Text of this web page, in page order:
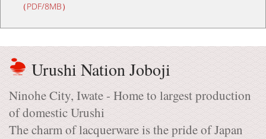
（PDF/8MB）
Urushi Nation Joboji
Ninohe City, Iwate - Home to largest production
of domestic Urushi
The charm of lacquerware is the pride of Japan